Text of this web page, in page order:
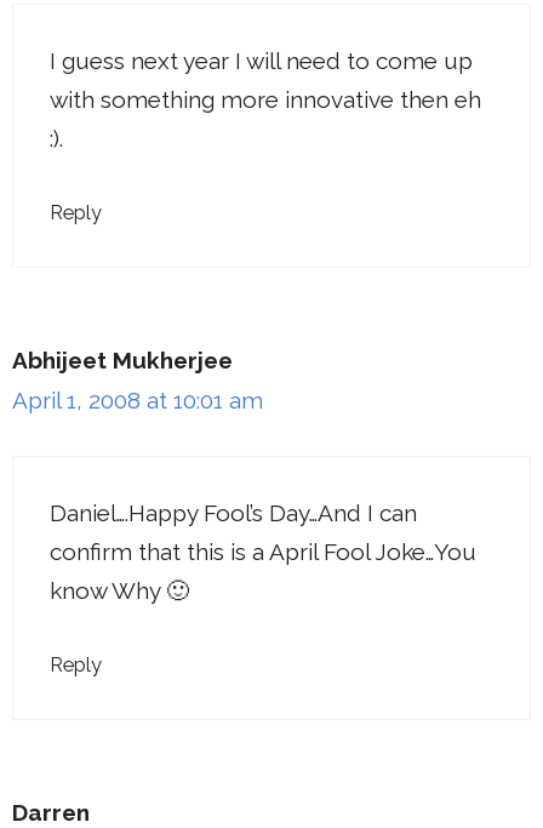
I guess next year I will need to come up
with something more innovative then eh
:).
Reply
Abhijeet Mukherjee
April 1, 2008 at 10:01 am
Daniel….Happy Fool’s Day…And I can
confirm that this is a April Fool Joke…You
know Why 🙂
Reply
Darren